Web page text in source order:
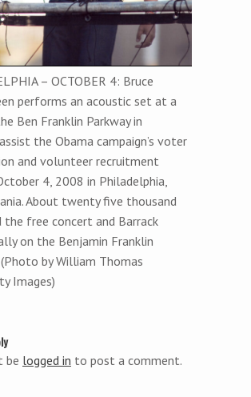
– OCTOBER 4: Bruce
performs an acoustic set at a
Ben Franklin Parkway in
the Obama campaign’s voter
and volunteer recruitment
4, 2008 in Philadelphia,
About twenty five thousand
free concert and Barrack
on the Benjamin Franklin
(Photo by William Thomas
Images)
be logged in to post a comment.